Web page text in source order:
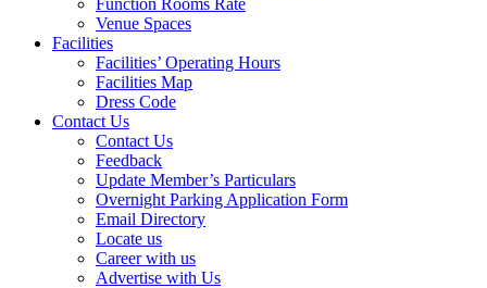
Function Rooms Rate
Venue Spaces
Facilities
Facilities’ Operating Hours
Facilities Map
Dress Code
Contact Us
Contact Us
Feedback
Update Member’s Particulars
Overnight Parking Application Form
Email Directory
Locate us
Career with us
Advertise with Us